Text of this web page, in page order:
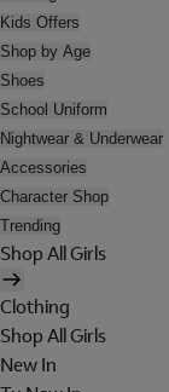
Kids Offers
Shop by Age
Shoes
School Uniform
Nightwear & Underwear
Accessories
Character Shop
Trending
Shop All Girls
Clothing
Shop All Girls
New In